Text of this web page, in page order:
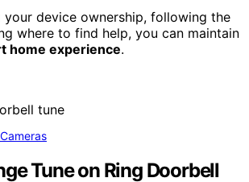
your device ownership, following the
where to find help, you can maintain
home experience.
Tune on Ring Doorbell